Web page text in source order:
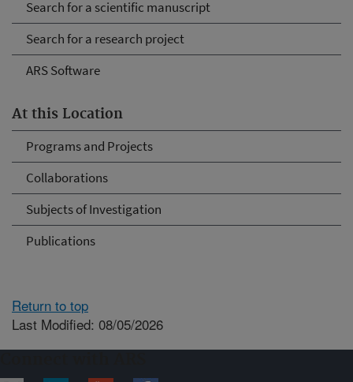
Search for a scientific manuscript
Search for a research project
ARS Software
At this Location
Programs and Projects
Collaborations
Subjects of Investigation
Publications
Return to top
Last Modified: 08/05/2026